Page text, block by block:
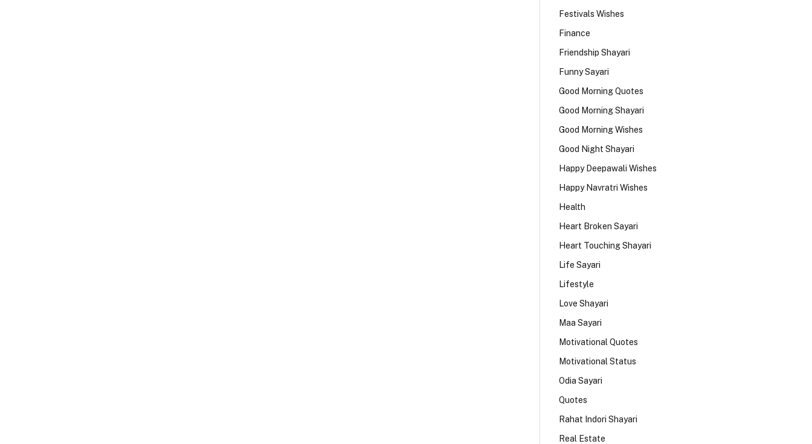
Festivals Wishes
Finance
Friendship Shayari
Funny Sayari
Good Morning Quotes
Good Morning Shayari
Good Morning Wishes
Good Night Shayari
Happy Deepawali Wishes
Happy Navratri Wishes
Health
Heart Broken Sayari
Heart Touching Shayari
Life Sayari
Lifestyle
Love Shayari
Maa Sayari
Motivational Quotes
Motivational Status
Odia Sayari
Quotes
Rahat Indori Shayari
Real Estate